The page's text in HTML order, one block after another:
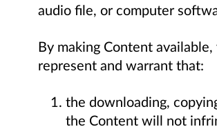
audio file, or computer
By making Content available,
represent and warrant that:
the downloading,
the Content will not